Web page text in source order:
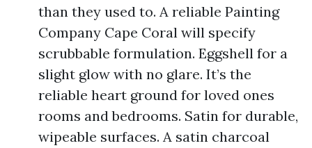
than they used to. A reliable Painting
Company Cape Coral will specify
scrubbable formulation. Eggshell for a
slight glow with no glare. It’s the
reliable heart ground for loved ones
rooms and bedrooms. Satin for durable,
wipeable surfaces. A satin charcoal